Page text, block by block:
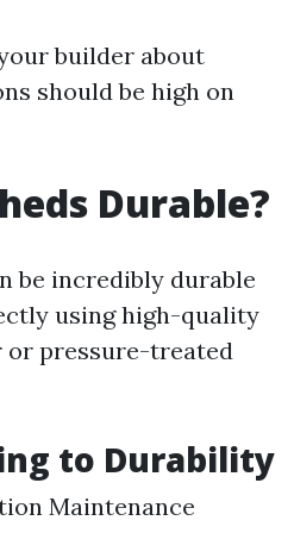
builder about
should be high on
Durable?
be incredibly durable
using high-quality
or pressure-treated
to Durability
Maintenance